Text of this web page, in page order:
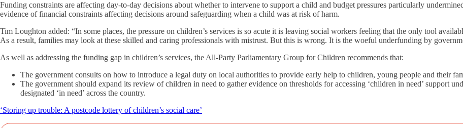
Funding constraints are affecting day-to-day decisions about whether to intervene to support a child and budget pressures particularly
evidence of financial constraints affecting decisions around safeguarding when a child was at risk of harm.
Tim Loughton added: “In some places, the pressure on children’s services is so acute it is leaving social workers feeling that the only tool
As a result, families may look at these skilled and caring professionals with mistrust. But this is wrong. It is the woeful underfunding by
As well as addressing the funding gap in children’s services, the All-Party Parliamentary Group for Children recommends that:
The government consults on how to introduce a legal duty on local authorities to provide early help to children, young people and their
The government should expand its review of children in need to gather evidence on thresholds for accessing ‘children in need’ support
designated ‘in need’ across the country.
‘Storing up trouble: A postcode lottery of children’s social care’